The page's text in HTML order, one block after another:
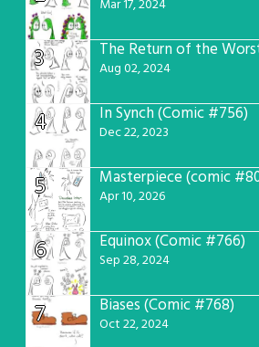
Mar 17, 2024
3 Aug 02, 2024
4 In Synch (Comic #756)
Dec 22, 2023
5 Masterpiece (comic
Apr 10, 2026
6 Equinox (Comic #766)
Sep 28, 2024
7 Biases (Comic #768)
Oct 22, 2024